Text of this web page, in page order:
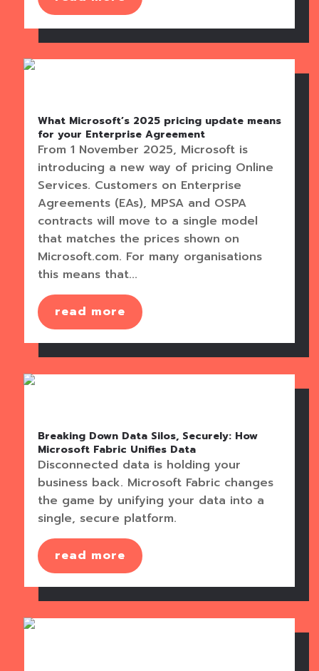
What Microsoft’s 2025 pricing update means
for your Enterprise Agreement
From 1 November 2025, Microsoft is
introducing a new way of pricing Online
Services. Customers on Enterprise
Agreements (EAs), MPSA and OSPA
contracts will move to a single model
that matches the prices shown on
Microsoft.com. For many organisations
this means that...
read more
Breaking Down Data Silos, Securely: How
Microsoft Fabric Unifies Data
Disconnected data is holding your
business back. Microsoft Fabric changes
the game by unifying your data into a
single, secure platform.
read more